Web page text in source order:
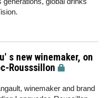
s new winemaker, on
Rousssillon
winemaker and brand